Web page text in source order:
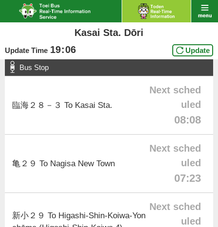
Kasai Sta. Dōri
Update Time 19:06 Update
Bus Stop
臨海２８－３ To Kasai Sta.
Next sched
uled
08:08
亀２９ To Nagisa New Town
Next sched
uled
07:23
新小２９ To Higashi-Shin-Koiwa-Yon
Next sched
uled